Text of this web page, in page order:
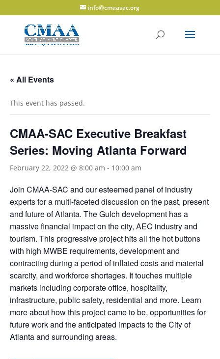
info@cmaasac.org
« All Events
This event has passed.
CMAA-SAC Executive Breakfast
Series: Moving Atlanta Forward
February 22, 2022 @ 8:00 am - 10:00 am
Join CMAA-SAC and our esteemed panel of industry
experts for a multi-faceted discussion on the past, present
and future of Atlanta. The Gulch development has a
massive financial impact on the city, AEC industry and
tourism. This progressive project hits all the hot buttons
with high MWBE requirements, development and
contracting during a period of inflated costs and material
scarcity, and workforce shortages. It touches multiple
markets including corporate office, hospitality,
infrastructure, public safety, residential and more. Learn
more about how this project came to be, opportunities for
future work and the anticipated impacts to the City of
Atlanta and surrounding areas.